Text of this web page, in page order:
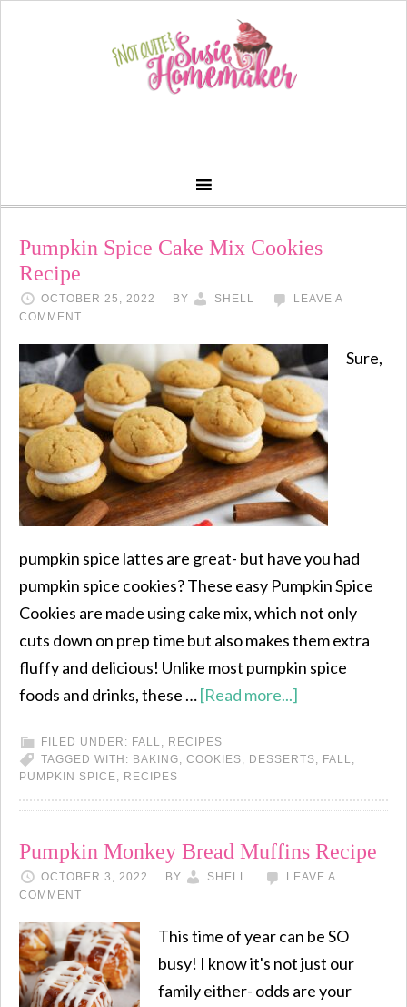
Pumpkin Spice Cake Mix Cookies
Recipe
OCTOBER 25, 2022 BY SHELL
LEAVE A
COMMENT
Sure,
pumpkin spice lattes are great- but have you had
pumpkin spice cookies? These easy Pumpkin Spice
Cookies are made using cake mix, which not only
cuts down on prep time but also makes them extra
fluffy and delicious! Unlike most pumpkin spice
foods and drinks, these …[Read more...]
FILED UNDER: FALL, RECIPES
TAGGED WITH: BAKING, COOKIES, DESSERTS, FALL,
PUMPKIN SPICE, RECIPES
Pumpkin Monkey Bread Muffins Recipe
OCTOBER 3, 2022 BY SHELL
LEAVE A
COMMENT
This time of year can be SO
busy! I know it's not just our
family either- odds are your